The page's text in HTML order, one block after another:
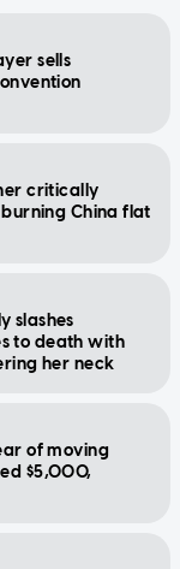
sells
critically
China flat
slashes
to death with
her neck
of moving
$5,000,